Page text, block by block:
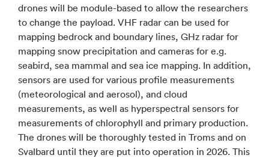
drones will be module-based to allow the researchers
to change the payload. VHF radar can be used for
mapping bedrock and boundary lines, GHz radar for
mapping snow precipitation and cameras for e.g.
seabird, sea mammal and sea ice mapping. In addition,
sensors are used for various profile measurements
(meteorological and aerosol), and cloud
measurements, as well as hyperspectral sensors for
measurements of chlorophyll and primary production.
The drones will be thoroughly tested in Troms and on
Svalbard until they are put into operation in 2026. This